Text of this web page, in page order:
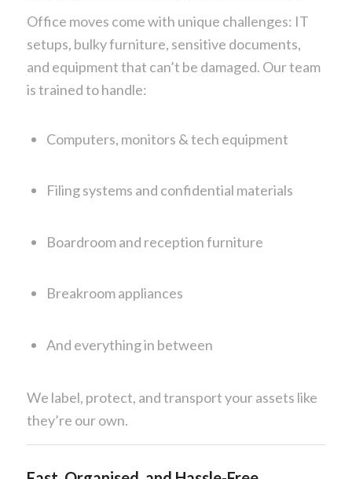
Office moves come with unique challenges: IT
setups, bulky furniture, sensitive documents,
and equipment that can’t be damaged. Our team
is trained to handle:
Computers, monitors & tech equipment
Filing systems and confidential materials
Boardroom and reception furniture
Breakroom appliances
And everything in between
We label, protect, and transport your assets like
they’re our own.